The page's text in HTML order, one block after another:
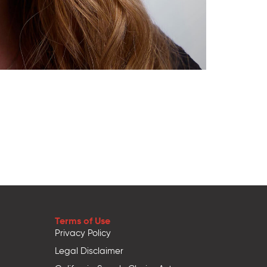
Terms of Use
Privacy Policy
Legal Disclaimer